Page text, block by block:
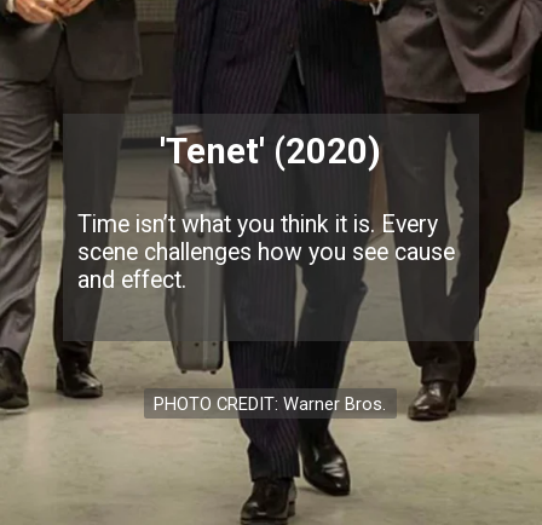
Time isn’t what you think it is. Every
scene challenges how you see cause
and effect.
'Tenet' (2020)
PHOTO CREDIT: Warner Bros.